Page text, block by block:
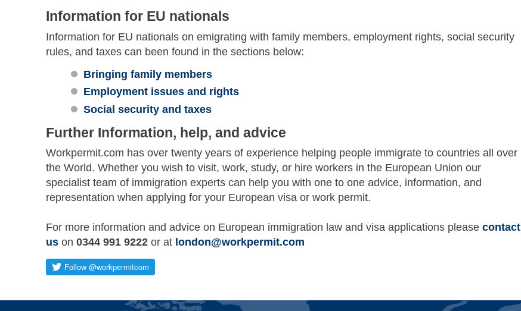
Information for EU nationals
Information for EU nationals on emigrating with family members, employment rights, social security
rules, and taxes can been found in the sections below:
Bringing family members
Employment issues and rights
Social security and taxes
Further Information, help, and advice
Workpermit.com has over twenty years of experience helping people immigrate to countries all over
the World. Whether you wish to visit, work, study, or hire workers in the European Union our
specialist team of immigration experts can help you with one to one advice, information, and
representation when applying for your European visa or work permit.
For more information and advice on European immigration law and visa applications please contact
us on 0344 991 9222 or at london@workpermit.com